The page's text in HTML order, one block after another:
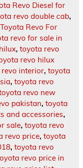
Revo Diesel for
revo double cab,
Toyota Revo For
revo for sale in
, toyota revo
revo hilux
interior, toyota
, toyota revo
revo new
pakistan, toyota
and accessories,
sale, toyota revo
revo price, toyota
, toyota revo
revo price in